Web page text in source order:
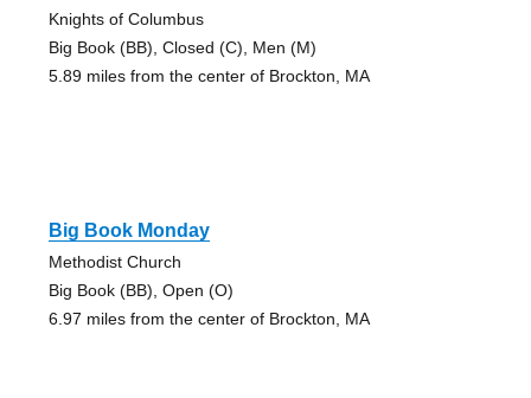
Knights of Columbus
Big Book (BB), Closed (C), Men (M)
5.89 miles from the center of Brockton, MA
Big Book Monday
Methodist Church
Big Book (BB), Open (O)
6.97 miles from the center of Brockton, MA